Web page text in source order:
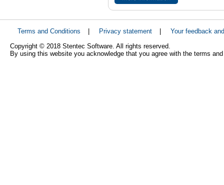
Terms and Conditions Privacy statement
Your feedback
Copyright © 2018 Stentec Software. All rights reserved.
By using this website you acknowledge that you agree with the terms